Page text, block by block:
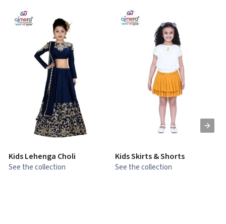
Kids Lehenga Choli
See the collection
Kids Skirts & Shorts
See the collection